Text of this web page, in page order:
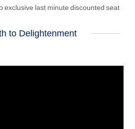
exclusive last minute discounted seat
to Delightenment